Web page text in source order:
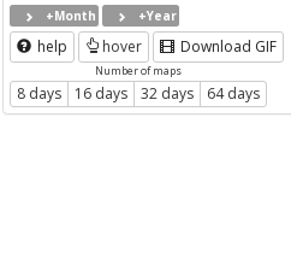
+Month
+Year
help hover Download GIF
Number of maps
8 days 16 days 32 days 64 days